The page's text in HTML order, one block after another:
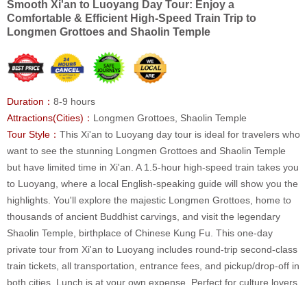
Smooth Xi'an to Luoyang Day Tour: Enjoy a
Comfortable & Efficient High-Speed Train Trip to
Longmen Grottoes and Shaolin Temple
Duration： 8-9 hours
Attractions(Cities)： Longmen Grottoes, Shaolin Temple
Tour Style： This Xi'an to Luoyang day tour is ideal for travelers who
want to see the stunning Longmen Grottoes and Shaolin Temple
but have limited time in Xi'an. A 1.5-hour high-speed train takes you
to Luoyang, where a local English-speaking guide will show you the
highlights. You'll explore the majestic Longmen Grottoes, home to
thousands of ancient Buddhist carvings, and visit the legendary
Shaolin Temple, birthplace of Chinese Kung Fu. This one-day
private tour from Xi'an to Luoyang includes round-trip second-class
train tickets, all transportation, entrance fees, and pickup/drop-off in
both cities. Lunch is at your own expense. Perfect for culture lovers